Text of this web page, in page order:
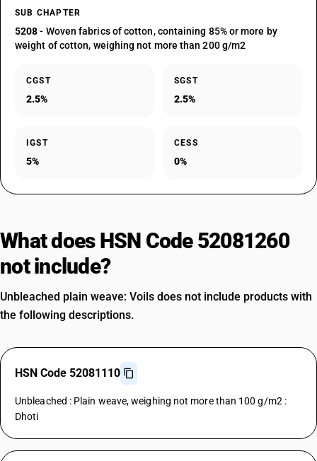
SUB CHAPTER
5208- Woven fabrics of cotton, containing 85% or more by
weight of cotton, weighing not more than 200 g/m2
CGST
2.5%
SGST
2.5%
IGST
5%
CESS
0%
What does HSN Code 52081260
not include?
Unbleached plain weave: Voils does not include products with
the following descriptions.
HSN Code 52081110
Unbleached : Plain weave, weighing not more than 100 g/m2 :
Dhoti